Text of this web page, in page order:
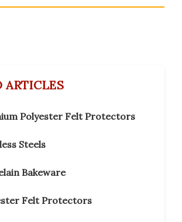
ARTICLES
Polyester Felt Protectors
Steels
Bakeware
Felt Protectors